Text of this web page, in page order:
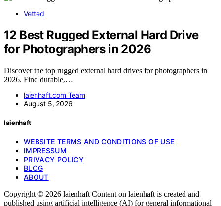
Vetted
12 Best Rugged External Hard Drive
for Photographers in 2026
Discover the top rugged external hard drives for photographers in
2026. Find durable,…
laienhaft.com Team
August 5, 2026
laienhaft
WEBSITE TERMS AND CONDITIONS OF USE
IMPRESSUM
PRIVACY POLICY
BLOG
ABOUT
Copyright © 2026 laienhaft Content on laienhaft is created and
published using artificial intelligence (AI) for general informational